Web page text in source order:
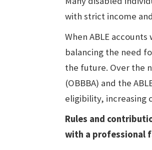
with strict income
When ABLE
balancing the need
the future. Over the
(OBBBA) and the
eligibility, increasing
Rules and
with a professional